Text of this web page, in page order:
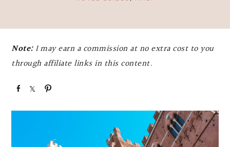
Note:I may earn a commission at no extra cost to you
through affiliate links in this content.